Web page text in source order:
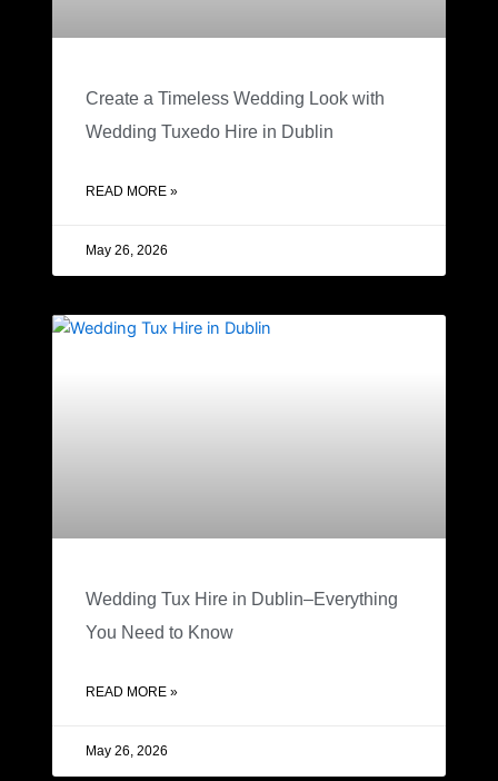
Create a Timeless Wedding Look with
Wedding Tuxedo Hire in Dublin
READ MORE »
May 26, 2026
Wedding Tux Hire in Dublin–Everything
You Need to Know
READ MORE »
May 26, 2026